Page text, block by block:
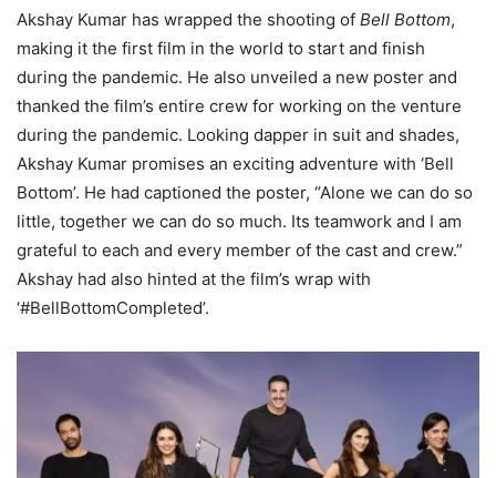
Akshay Kumar has wrapped the shooting of Bell Bottom,
making it the first film in the world to start and finish
during the pandemic. He also unveiled a new poster and
thanked the film’s entire crew for working on the venture
during the pandemic. Looking dapper in suit and shades,
Akshay Kumar promises an exciting adventure with ‘Bell
Bottom’. He had captioned the poster, “Alone we can do so
little, together we can do so much. Its teamwork and I am
grateful to each and every member of the cast and crew.”
Akshay had also hinted at the film’s wrap with
‘#BellBottomCompleted’.